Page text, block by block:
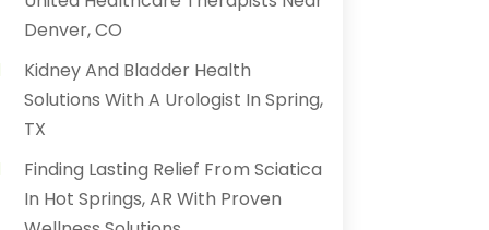
Denver, CO
Kidney And Bladder Health
Solutions With A Urologist In Spring,
TX
Finding Lasting Relief From Sciatica
In Hot Springs, AR With Proven